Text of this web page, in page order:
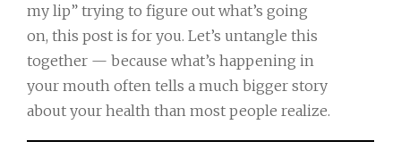
my lip” trying to figure out what’s going
on, this post is for you. Let’s untangle this
together — because what’s happening in
your mouth often tells a much bigger story
about your health than most people realize.